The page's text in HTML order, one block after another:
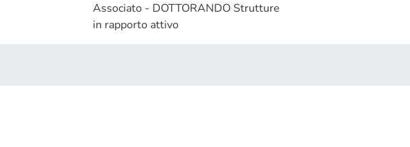
Associato - DOTTORANDO Strutture
in rapporto attivo